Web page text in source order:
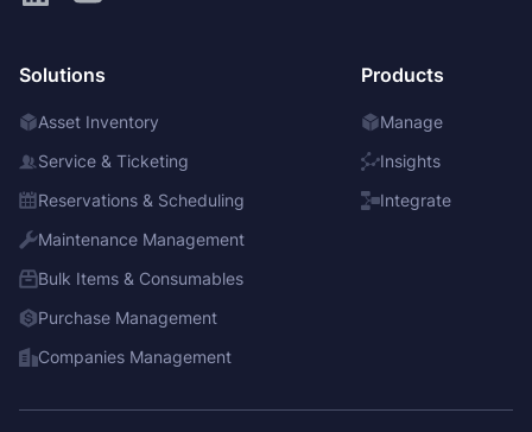
Solutions
Asset Inventory
Service & Ticketing
Reservations & Scheduling
Maintenance Management
Bulk Items & Consumables
Purchase Management
Companies Management
Products
Manage
Insights
Integrate